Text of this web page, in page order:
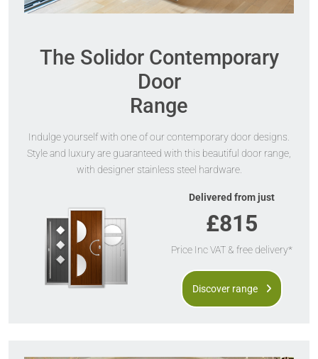
The Solidor Contemporary
Door
Range
Indulge yourself with one of our contemporary door designs.
Style and luxury are guaranteed with this beautiful door range,
with designer stainless steel hardware.
Delivered from just
£815
Price Inc VAT & free delivery*
Discover range